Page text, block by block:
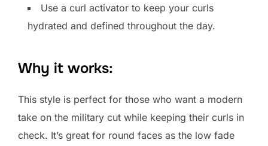
Use a curl activator to keep your curls
hydrated and defined throughout the day.
Why it works:
This style is perfect for those who want a modern
take on the military cut while keeping their curls in
check. It’s great for round faces as the low fade